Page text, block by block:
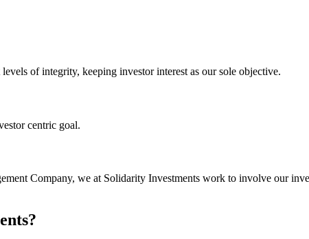
of integrity, keeping investor interest as our sole objective.
centric goal.
Company, we at Solidarity Investments work to involve our